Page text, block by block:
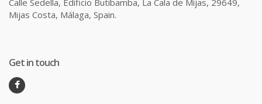
Calle Sedella, Edificio Butibamba, La Cala de Mijas, 29649,
Mijas Costa, Málaga, Spain.
Get in touch